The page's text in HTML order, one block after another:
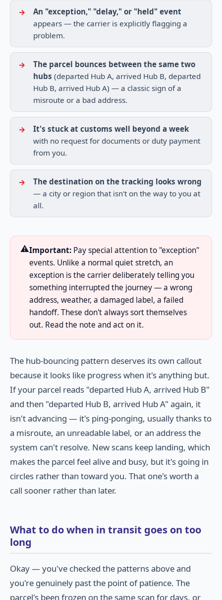
An "exception," "delay," or "held" event
appears — the carrier is explicitly flagging a
problem.
The parcel bounces between the same two
hubs (departed Hub A, arrived Hub B, departed
Hub B, arrived Hub A) — a classic sign of a
misroute or a bad address.
It's stuck at customs well beyond a week
with no request for documents or duty payment
from you.
The destination on the tracking looks wrong
— a city or region that isn't on the way to you at
all.
⚠️Important: Pay special attention to "exception"
events. Unlike a normal quiet stretch, an
exception is the carrier deliberately telling you
something interrupted the journey — a wrong
address, weather, a damaged label, a failed
handoff. These don't always sort themselves
out. Read the note and act on it.
The hub-bouncing pattern deserves its own callout
because it looks like progress when it's anything but.
If your parcel reads "departed Hub A, arrived Hub B"
and then "departed Hub B, arrived Hub A" again, it
isn't advancing — it's ping-ponging, usually thanks to
a misroute, an unreadable label, or an address the
system can't resolve. New scans keep landing, which
makes the parcel feel alive and busy, but it's going in
circles rather than toward you. That one's worth a
call sooner rather than later.
What to do when in transit goes on too
long
Okay — you've checked the patterns above and
you're genuinely past the point of patience. The
parcel's been frozen on the same scan for days, or